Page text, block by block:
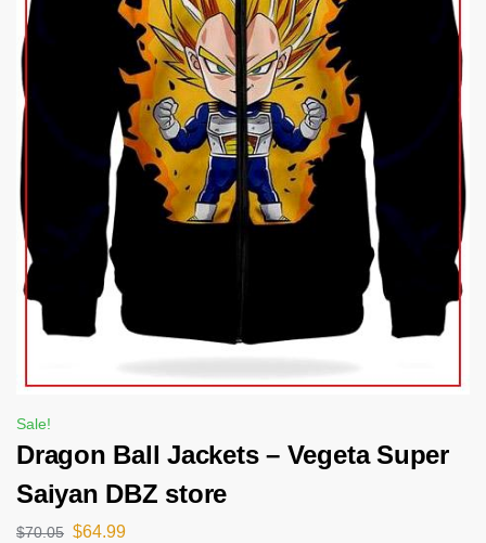
Sale!
Dragon Ball Jackets – Vegeta Super
Saiyan DBZ store
$70.05 $64.99